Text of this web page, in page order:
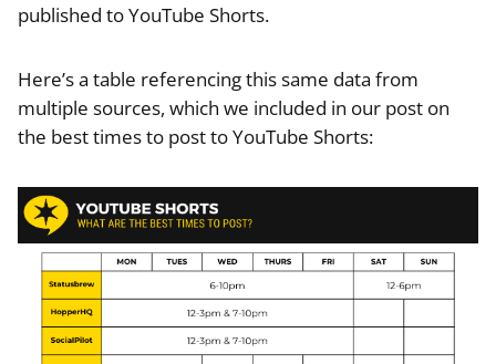
published to YouTube Shorts.
Here’s a table referencing this same data from
multiple sources, which we included in our post on
the best times to post to YouTube Shorts: